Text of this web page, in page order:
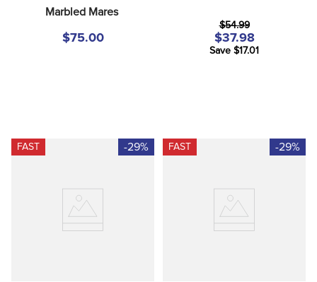
Marbled Mares
$75.00
$54.99
$37.98
Save $17.01
FAST -29% FAST -29%